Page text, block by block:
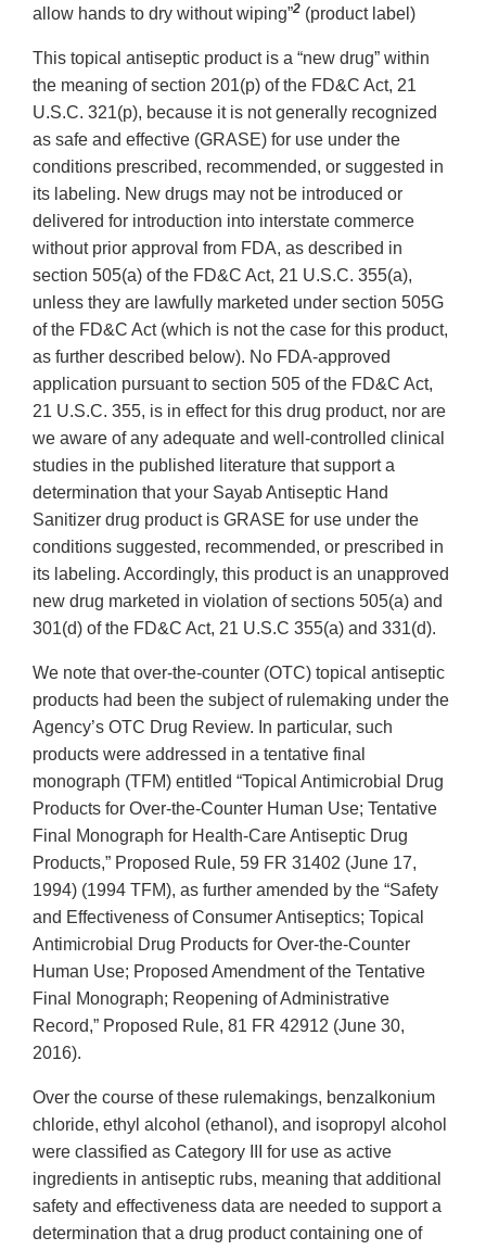
allow hands to dry without wiping”2 (product label)
This topical antiseptic product is a “new drug” within
the meaning of section 201(p) of the FD&C Act, 21
U.S.C. 321(p), because it is not generally recognized
as safe and effective (GRASE) for use under the
conditions prescribed, recommended, or suggested in
its labeling. New drugs may not be introduced or
delivered for introduction into interstate commerce
without prior approval from FDA, as described in
section 505(a) of the FD&C Act, 21 U.S.C. 355(a),
unless they are lawfully marketed under section 505G
of the FD&C Act (which is not the case for this product,
as further described below). No FDA-approved
application pursuant to section 505 of the FD&C Act,
21 U.S.C. 355, is in effect for this drug product, nor are
we aware of any adequate and well-controlled clinical
studies in the published literature that support a
determination that your Sayab Antiseptic Hand
Sanitizer drug product is GRASE for use under the
conditions suggested, recommended, or prescribed in
its labeling. Accordingly, this product is an unapproved
new drug marketed in violation of sections 505(a) and
301(d) of the FD&C Act, 21 U.S.C 355(a) and 331(d).
We note that over-the-counter (OTC) topical antiseptic
products had been the subject of rulemaking under the
Agency’s OTC Drug Review. In particular, such
products were addressed in a tentative final
monograph (TFM) entitled “Topical Antimicrobial Drug
Products for Over-the-Counter Human Use; Tentative
Final Monograph for Health-Care Antiseptic Drug
Products,” Proposed Rule, 59 FR 31402 (June 17,
1994) (1994 TFM), as further amended by the “Safety
and Effectiveness of Consumer Antiseptics; Topical
Antimicrobial Drug Products for Over-the-Counter
Human Use; Proposed Amendment of the Tentative
Final Monograph; Reopening of Administrative
Record,” Proposed Rule, 81 FR 42912 (June 30,
2016).
Over the course of these rulemakings, benzalkonium
chloride, ethyl alcohol (ethanol), and isopropyl alcohol
were classified as Category III for use as active
ingredients in antiseptic rubs, meaning that additional
safety and effectiveness data are needed to support a
determination that a drug product containing one of